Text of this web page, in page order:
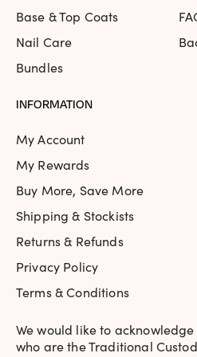
I love purple and this one
Tue May 12 2020 14:47:33
Violet Femme | Purple | Neon
Julie
Mon Apr 13 2020 04:09:16
Violet Femme | Purple | Neon
lisa91.ruby85
Rating: 5/5
Love this colour. It dries to
Fri Jul 05 2019 14:19:37
Base & Top Coats
Nail Care
Bundles
INFORMATION
My Account
My Rewards
Buy More, Save More
Shipping & Stockists
Returns & Refunds
Privacy Policy
Terms & Conditions
We would like to
who are the Traditional